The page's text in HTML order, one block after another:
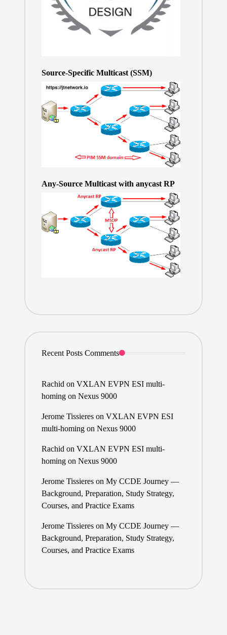
Source-Specific Multicast (SSM)
Any-Source Multicast with anycast RP
Recent Posts Comments
Rachid on VXLAN EVPN ESI multi-
homing on Nexus 9000
Jerome Tissiereson VXLAN EVPN ESI
multi-homing on Nexus 9000
Rachid on VXLAN EVPN ESI multi-
homing on Nexus 9000
Jerome Tissiereson My CCDE Journey —
Background, Preparation, Study Strategy,
Courses, and Practice Exams
Jerome Tissiereson My CCDE Journey —
Background, Preparation, Study Strategy,
Courses, and Practice Exams